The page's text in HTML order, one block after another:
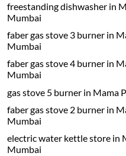
freestanding dishwasher in
Mumbai
faber gas stove 3 burner in
Mumbai
faber gas stove 4 burner in
Mumbai
gas stove 5 burner in Mama
faber gas stove 2 burner in
Mumbai
electric water kettle store in
Mumbai